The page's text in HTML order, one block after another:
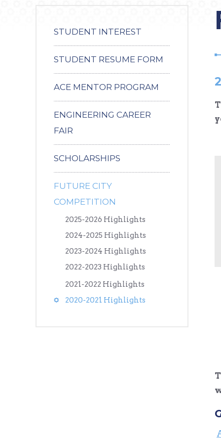
STUDENT INTEREST
STUDENT RESUME FORM
ACE MENTOR PROGRAM
ENGINEERING CAREER
FAIR
SCHOLARSHIPS
FUTURE CITY
COMPETITION
2025-2026 Highlights
2024-2025 Highlights
2023-2024 Highlights
2022-2023 Highlights
2021-2022 Highlights
2020-2021 Highlights